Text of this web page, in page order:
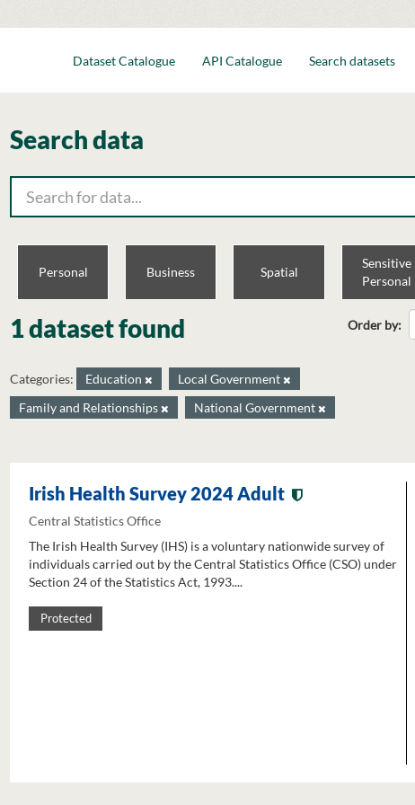
Dataset Catalogue API Catalogue Search datasets
Search data
Personal Business Spatial
Sensitive
Personal
Order by
1 dataset found
Categories: Education
Local Government
Family and Relationships
National Government
Irish Health Survey 2024 Adult
Central Statistics Office
The Irish Health Survey (IHS) is a voluntary nationwide survey of
individuals carried out by the Central Statistics Office (CSO) under
Section 24 of the Statistics Act, 1993....
Protected